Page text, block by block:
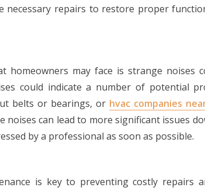
necessary repairs to restore proper
homeowners may face is strange noises
could indicate a number of potential
belts or bearings, or hvac companies
can lead to more significant issues
by a professional as soon as possible.
is key to preventing costly repairs